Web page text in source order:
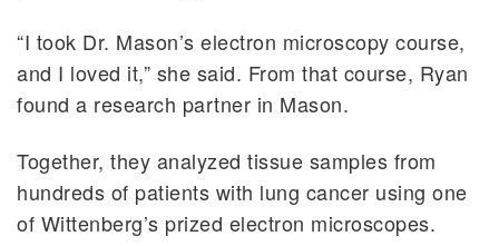
“I took Dr. Mason’s electron microscopy course,
and I loved it,” she said. From that course, Ryan
found a research partner in Mason.
Together, they analyzed tissue samples from
hundreds of patients with lung cancer using one
of Wittenberg’s prized electron microscopes.